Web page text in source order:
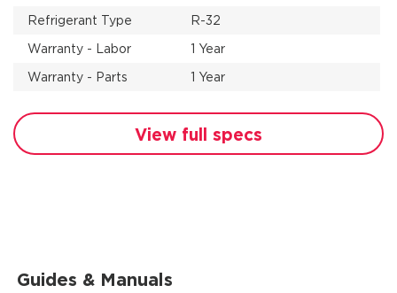
Refrigerant Type
R-32
Warranty - Labor
1 Year
Warranty - Parts
1 Year
View full specs
Guides & Manuals